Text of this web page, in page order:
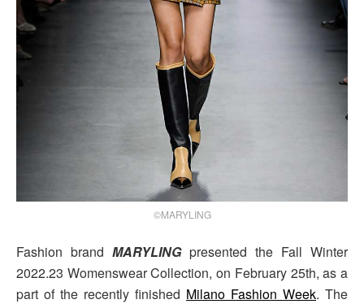
©MARYLING
Fashion brand MARYLINGpresented the Fall Winter
2022.23 Womenswear Collection, on February 25th, as a
part of the recently finished Milano Fashion Week. The